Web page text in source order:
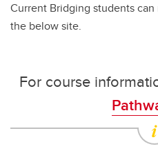
Current Bridging students
the below site.
For course